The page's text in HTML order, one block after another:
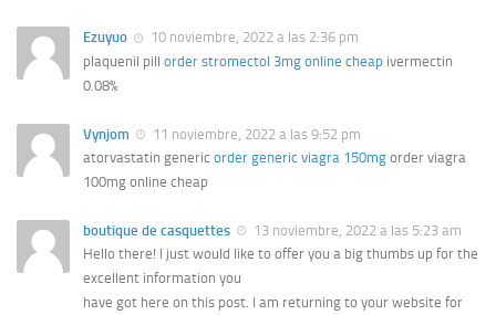
Ezuyuo
10 noviembre, 2022 a las 2:36 pm
plaquenil pill order stromectol 3mg online cheap ivermectin
0.08%
Vynjom
11 noviembre, 2022 a las 9:52 pm
atorvastatin generic order generic viagra 150mg order viagra
100mg online cheap
boutique de casquettes
13 noviembre, 2022 a las 5:23 am
Hello there! I just would like to offer you a big thumbs up for the
excellent information you
have got here on this post. I am returning to your website for